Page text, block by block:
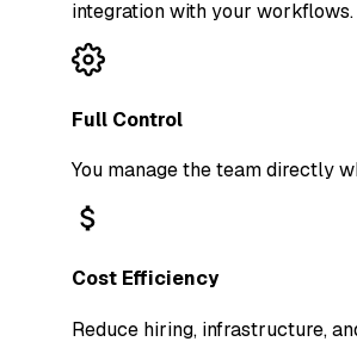
integration with your
Full Control
You manage the team directly
Cost Efficiency
Reduce hiring, infrastructure,